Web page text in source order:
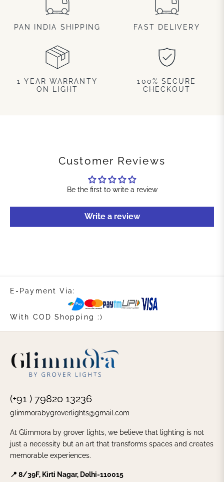
PAN INDIA SHIPPING FAST DELIVERY
1 YEAR WARRANTY
ON LIGHT
100% SECURE
CHECKOUT
Customer Reviews
Be the first to write a review
Write a review
E-Payment Via:
With COD Shopping :)
(+91 ) 79820 13236
glimmorabygroverlights@gmail.com
At Glimmora by grover lights, we believe that lighting is not
just a necessity but an art that transforms spaces and creates
memorable experiences.
📍 8/39F, Kirti Nagar, Delhi-110015